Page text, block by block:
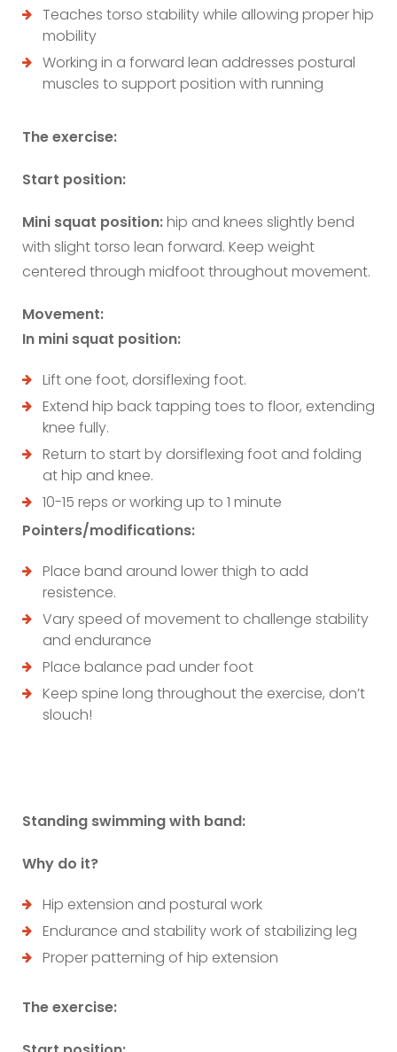
Teaches torso stability while allowing proper hip
mobility
Working in a forward lean addresses postural
muscles to support position with running
The exercise:
Start position:
Mini squat position:hip and knees slightly bend
with slight torso lean forward. Keep weight
centered through midfoot throughout movement.
Movement:
In mini squat position:
Lift one foot, dorsiflexing foot.
Extend hip back tapping toes to floor, extending
knee fully.
Return to start by dorsiflexing foot and folding
at hip and knee.
10-15 reps or working up to 1 minute
Pointers/modifications:
Place band around lower thigh to add
resistence.
Vary speed of movement to challenge stability
and endurance
Place balance pad under foot
Keep spine long throughout the exercise, don’t
slouch!
Standing swimming with band:
Why do it?
Hip extension and postural work
Endurance and stability work of stabilizing leg
Proper patterning of hip extension
The exercise: